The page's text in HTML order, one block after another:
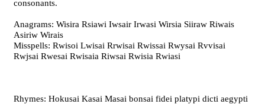
consonants.
Anagrams: Wisira Rsiawi Iwsair Irwasi Wirsia Siiraw Riwais
Asiriw Wirais
Misspells: Rwisoi Lwisai Rrwisai Rwissai Rwysai Rvvisai
Rwjsai Rwesai Rwisaia Riwsai Rwisia Rwiasi
Rhymes: Hokusai Kasai Masai bonsai fidei platypi dicti aegypti